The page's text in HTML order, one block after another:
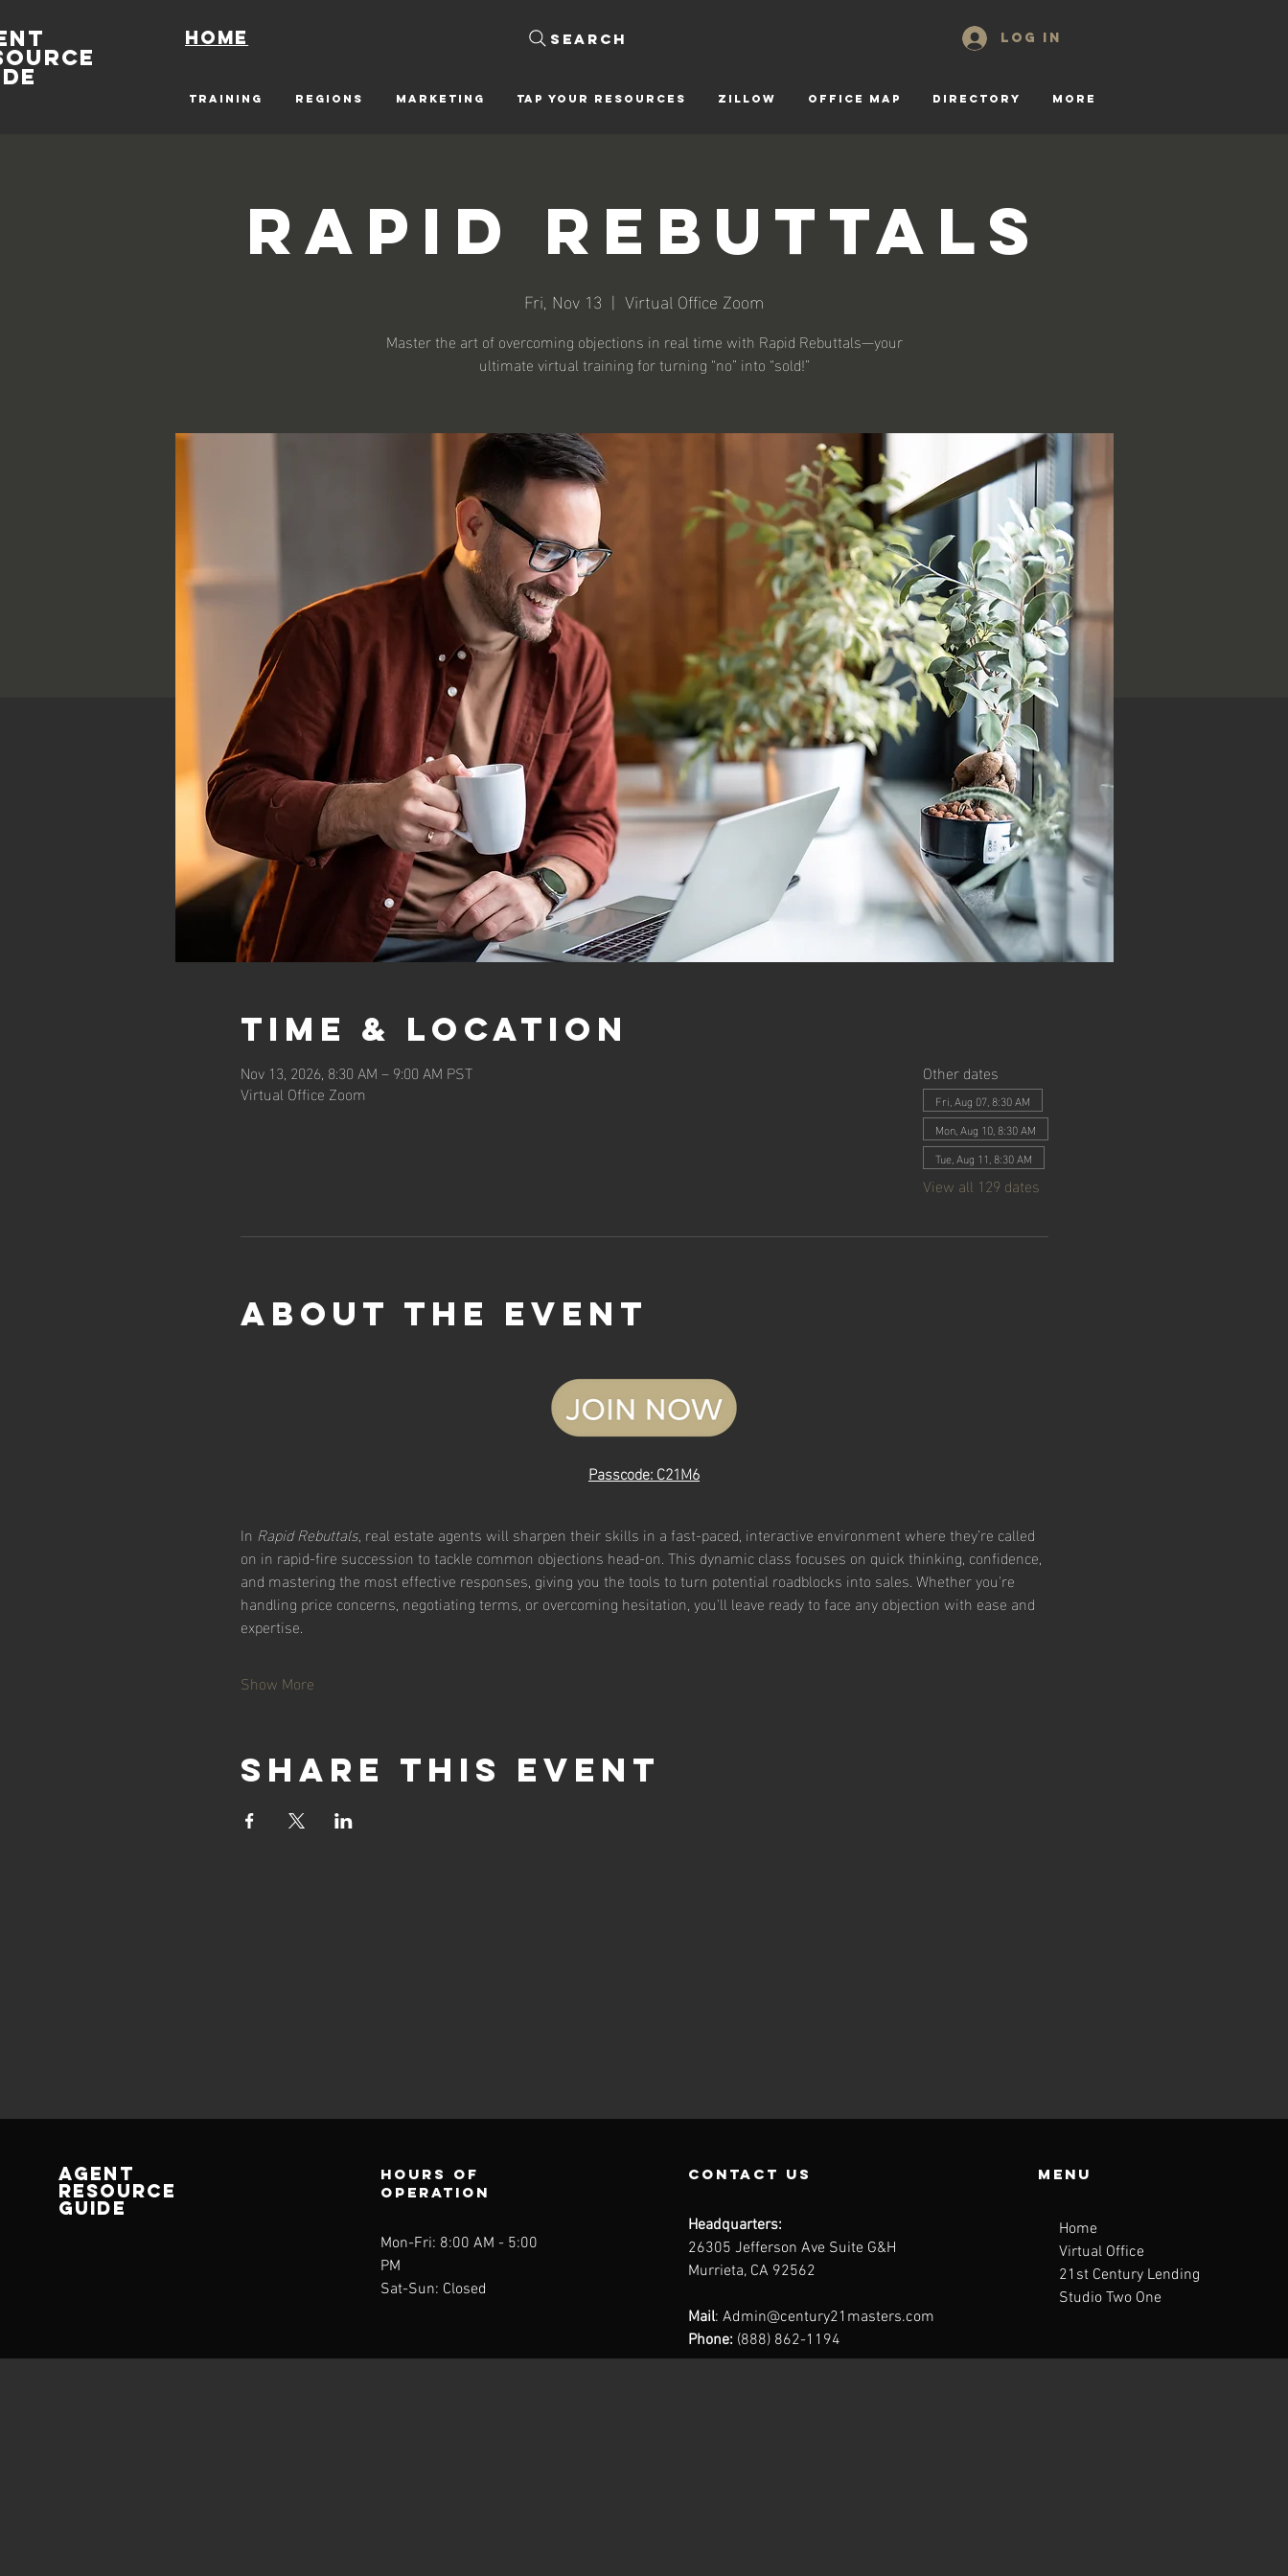
Home Search Log In
TRAINING REGIONS MARKETING Tap Your Resources ZILLOW OFFICE MAP DIRECTORY More
Rapid Rebuttals
Fri, Nov 13
  |
Virtual Office Zoom
Master the art of overcoming objections in real time with Rapid Rebuttals—your
ultimate virtual training for turning “no” into “sold!”
Time & Location
Nov 13, 2026, 8:30 AM – 9:00 AM PST
Virtual Office Zoom
Other dates
Fri, Aug 07, 8:30 AM
Mon, Aug 10, 8:30 AM
Tue, Aug 11, 8:30 AM
View all 129 dates
About the event
Passcode: C21M6
In Rapid Rebuttals, real estate agents will sharpen their skills in a fast-paced, interactive environment where they’re called
on in rapid-fire succession to tackle common objections head-on. This dynamic class focuses on quick thinking, confidence,
and mastering the most effective responses, giving you the tools to turn potential roadblocks into sales. Whether you're
handling price concerns, negotiating terms, or overcoming hesitation, you'll leave ready to face any objection with ease and
expertise.
Show More
Share this event
AGENT
RESOURCE
GUIDE
Hours of
operation
Mon-Fri: 8:00 AM - 5:00
PM
Sat-Sun: Closed
contact us
Headquarters:
26305 Jefferson Ave Suite G&H
Murrieta, CA 92562
Mail: Admin@century21masters.com
Phone: (888) 862-1194
Menu
Home
Virtual Office
21st Century Lending
Studio Two One